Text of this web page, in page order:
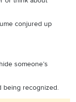
conjured up
someone’s
being recognized.